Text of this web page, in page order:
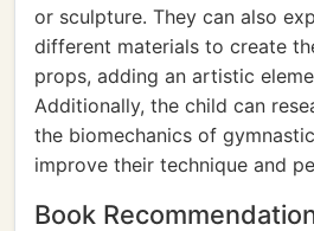
or sculpture. They can also
different materials to create
props, adding an artistic
Additionally, the child can
the biomechanics of
improve their technique and
Book